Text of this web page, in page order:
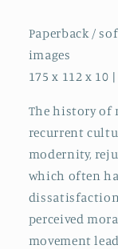
Paperback /
images
175 x 112 x 10
The history of
recurrent
modernity,
which often
perceived
movement